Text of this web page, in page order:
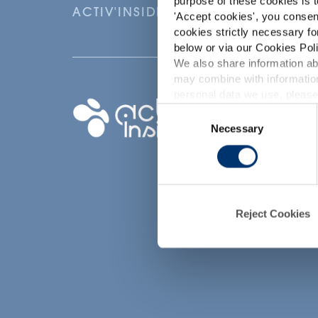
'Accept cookies', you
cookies strictly necessary
below or via our Cookies
We also share information
may combine with
Consent
Selection
Necessary
Reject Cookies
ACTIV'INSIDE: UPGRADE YOUR
Your project
Find an ingredient
Create my
Find a private label